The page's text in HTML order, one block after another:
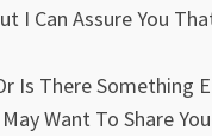
I Can Assure You
Is There Something
Want To Share